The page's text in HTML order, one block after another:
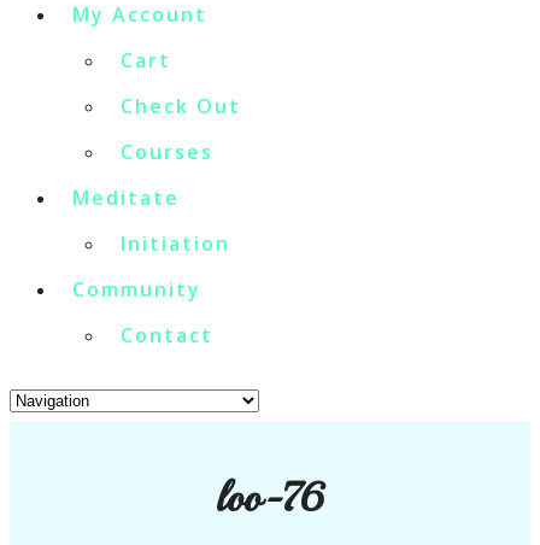
My Account
Cart
Check Out
Courses
Meditate
Initiation
Community
Contact
loo-76